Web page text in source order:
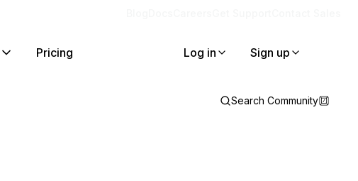
Pricing Log in Sign up
Search Community